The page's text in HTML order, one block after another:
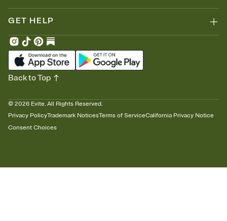
GET HELP
© 2026 Evite. All Rights Reserved.
Privacy PolicyTrademark NoticesTerms of ServiceCalifornia Privacy Notice
Consent Choices
Back to Top